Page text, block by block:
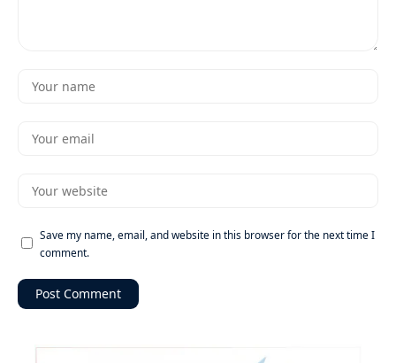
Save my name, email, and website in this browser for the next time I
comment.